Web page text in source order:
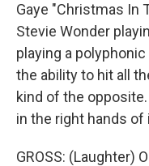
Gaye "Christmas In
Stevie Wonder
playing a
the ability to hit all
kind of the
in the right hands of
GROSS: (Laughter)